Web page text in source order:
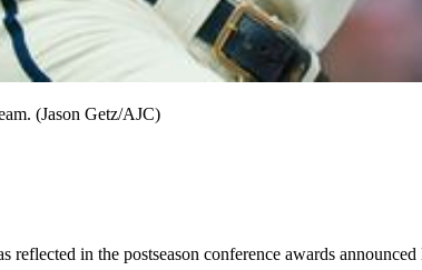
(Jason Getz/AJC)
in the postseason conference awards